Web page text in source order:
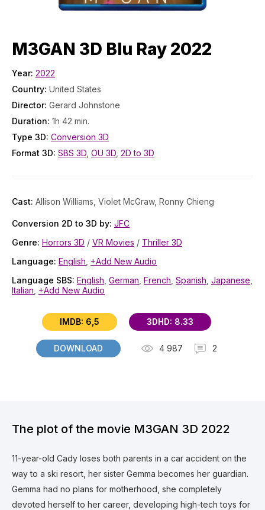
M3GAN 3D Blu Ray 2022
Year: 2022
Country: United States
Director: Gerard Johnstone
Duration: 1h 42 min.
Type 3D: Conversion 3D
Format 3D: SBS 3D OU 3D 2D to 3D
Cast: Allison Williams, Violet McGraw, Ronny Chieng
Conversion 2D to 3D by: JFC
Genre: Horrors 3D / VR Movies / Thriller 3D
Language: English +Add New Audio
Language SBS: English German French Spanish Japanese
Italian +Add New Audio
IMDB: 6,5 3DHD: 8.33
DOWNLOAD 4 987 2
The plot of the movie M3GAN 3D 2022
11-year-old Cady loses both parents in a car accident on the
way to a ski resort, her sister Gemma becomes her guardian.
Gemma had no plans for motherhood, she completely
devoted herself to her career, developing high-tech toys for